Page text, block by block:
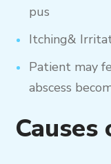
pus
Itching&
Patient may
abscess